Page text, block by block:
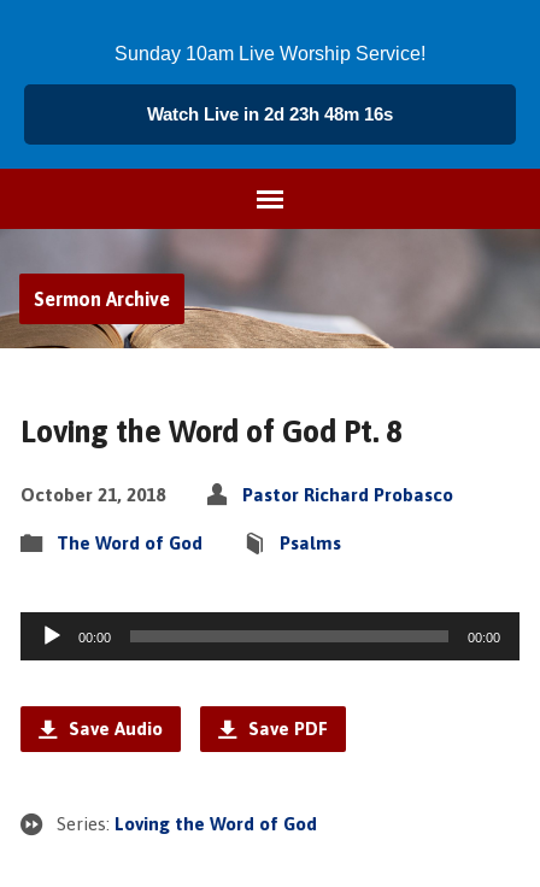
Sunday 10am Live Worship Service!
Watch Live in 2d 23h 48m 15s
Sermon Archive
Loving the Word of God Pt. 8
October 21, 2018 Pastor Richard Probasco
The Word of God Psalms
Audio
Player
00:00 00:00
Save Audio Save PDF
Series: Loving the Word of God